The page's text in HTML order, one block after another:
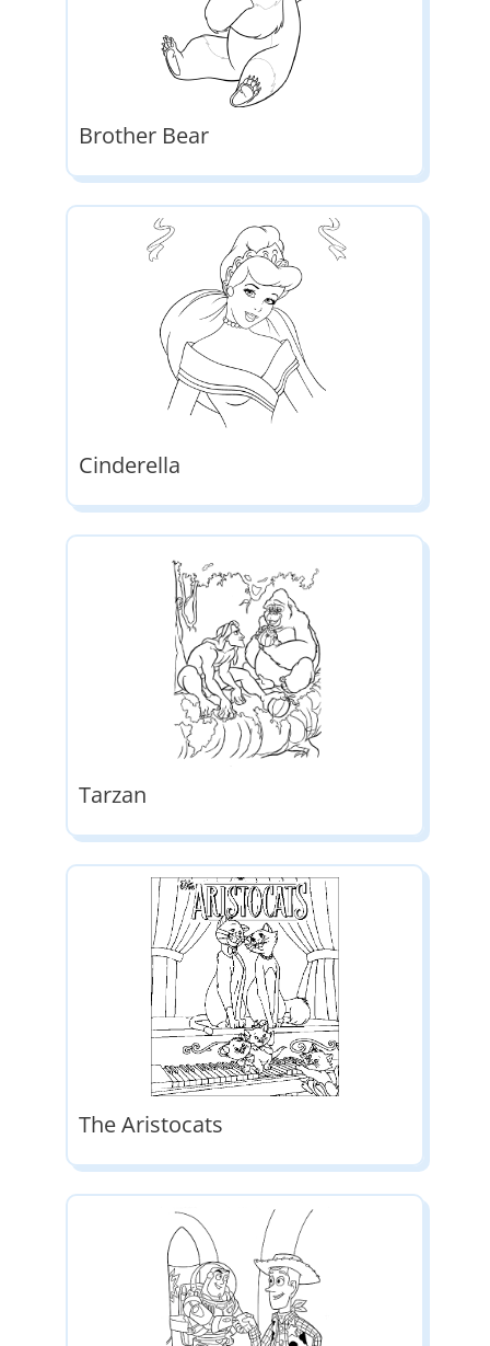
Brother Bear
Cinderella
Tarzan
The Aristocats